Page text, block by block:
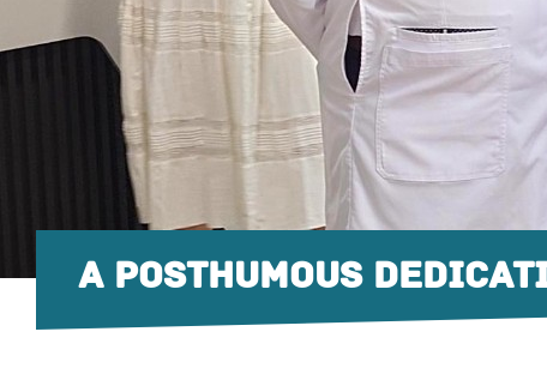
A POSTHUMOUS